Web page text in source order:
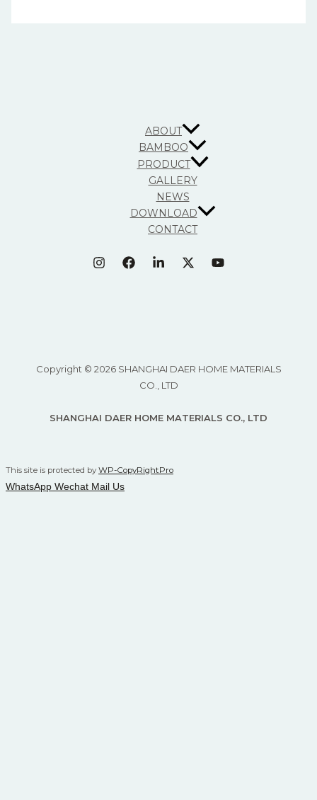
ABOUT
BAMBOO
PRODUCT
GALLERY
NEWS
DOWNLOAD
CONTACT
Copyright © 2026 SHANGHAI DAER HOME MATERIALS
CO., LTD
SHANGHAI DAER HOME MATERIALS CO., LTD
This site is protected by WP-CopyRightPro
WhatsApp Wechat Mail Us